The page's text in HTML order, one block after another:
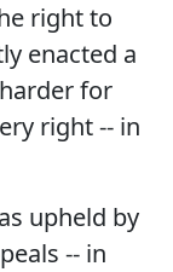
right to
enacted a
for
right -- in
upheld by
-- in